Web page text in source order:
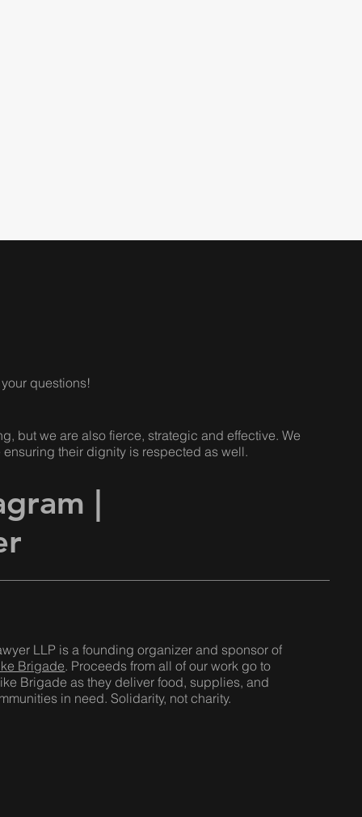
|
LLP is a founding organizer and sponsor of
Brigade. Proceeds from all of our work go to
Brigade as they deliver food, supplies, and
in need. Solidarity, not charity.
questions!
but we are also fierce, strategic and effective. We
their dignity is respected as well.